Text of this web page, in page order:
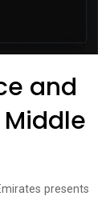
and
presents